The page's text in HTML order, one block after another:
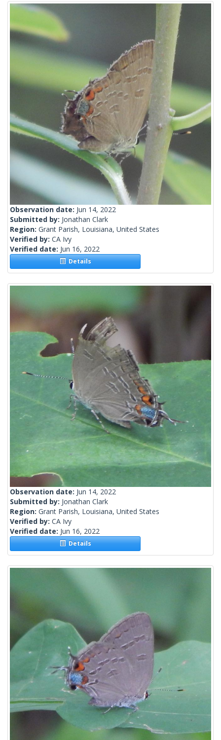
Observation date: Jun 14, 2022
Submitted by: Jonathan Clark
Region: Grant Parish, Louisiana, United States
Verified by: CA Ivy
Verified date: Jun 16, 2022
Details
Observation date: Jun 14, 2022
Submitted by: Jonathan Clark
Region: Grant Parish, Louisiana, United States
Verified by: CA Ivy
Verified date: Jun 16, 2022
Details